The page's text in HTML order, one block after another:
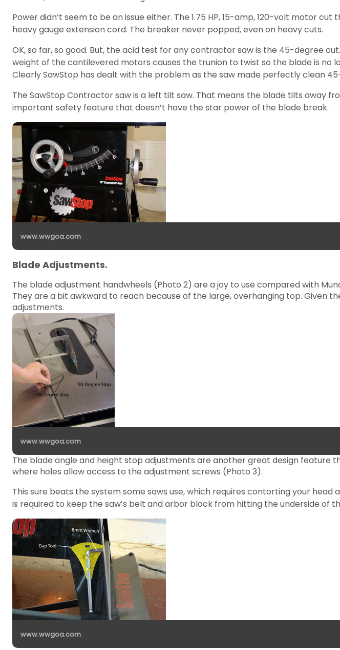
Power didn’t seem to be an issue either. The 1.75 HP, 15-amp, 120-volt motor
heavy gauge extension cord. The breaker never popped, even on heavy cuts.
OK, so far, so good. But, the acid test for any contractor saw is the 45-degree
weight of the cantilevered motors causes the trunion to twist so the blade is no
Clearly SawStop has dealt with the problem as the saw made perfectly clean
The SawStop Contractor saw is a left tilt saw. That means the blade tilts
important safety feature that doesn’t have the star power of the blade break.
www.wwgoa.com
Blade Adjustments.
The blade adjustment handwheels (Photo 2) are a joy to use compared with
They are a bit awkward to reach because of the large, overhanging top. Given
adjustments.
www.wwgoa.com
The blade angle and height stop adjustments are another great design
where holes allow access to the adjustment screws (Photo 3).
This sure beats the system some saws use, which requires contorting your
is required to keep the saw’s belt and arbor block from hitting the underside of
www.wwgoa.com